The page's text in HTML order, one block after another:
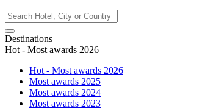
Destinations
Hot - Most awards 2026
Hot - Most awards 2026
Most awards 2025
Most awards 2024
Most awards 2023